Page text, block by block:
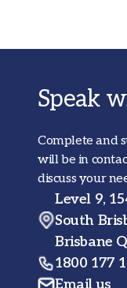
Speak
Complete and
will be in
discuss your
Level 9,
South
Brisbane
1800 177
Email us